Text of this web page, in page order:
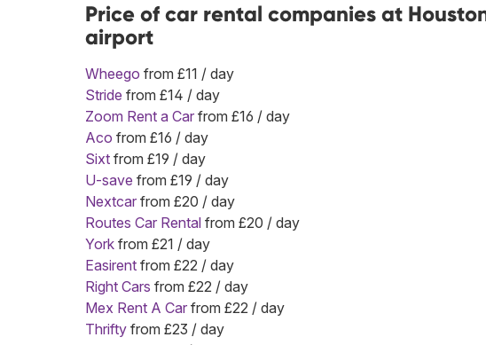
Price of car rental companies at
airport
Wheego from £11 / day
Stride from £14 / day
Zoom Rent a Car from £16 / day
Aco from £16 / day
Sixt from £19 / day
U-save from £19 / day
Nextcar from £20 / day
Routes Car Rental from £20 / day
York from £21 / day
Easirent from £22 / day
Right Cars from £22 / day
Mex Rent A Car from £22 / day
Thrifty from £23 / day